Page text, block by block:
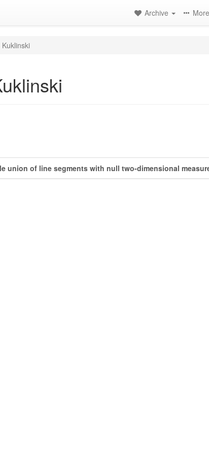
Archive More
union of line segments with null two-dimensional